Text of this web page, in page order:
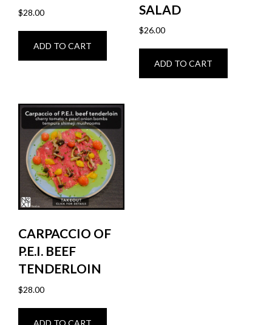
$28.00
ADD TO CART
SALAD
$26.00
ADD TO CART
CARPACCIO OF
P.E.I. BEEF
TENDERLOIN
$28.00
ADD TO CART